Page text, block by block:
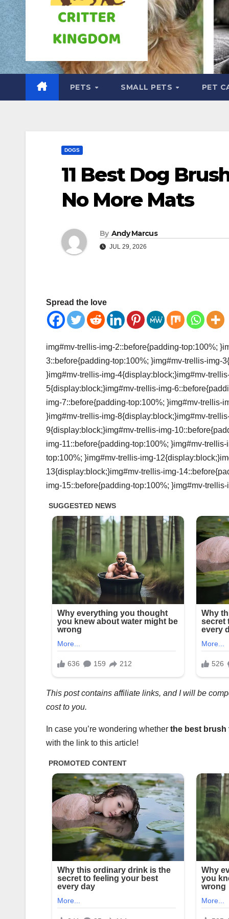
PETS SMALL PETS PET
DOGS
11 Best Dog
No More Mats
By Andy Marcus
JUL 29, 2026
Spread the love
img#mv-trellis-img-2::before{padding-top:100%;
3::before{padding-top:100%; }img#mv-trellis-img-
}img#mv-trellis-img-4{display:block;}img#mv-
5{display:block;}img#mv-trellis-img-
img-7::before{padding-top:100%; }img#mv-trellis-
}img#mv-trellis-img-8{display:block;}img#mv-
9{display:block;}img#mv-trellis-img-
img-11::before{padding-top:100%; }img#mv-
top:100%; }img#mv-trellis-img-
13{display:block;}img#mv-trellis-img-
img-15::before{padding-top:100%; }img#mv-
This post contains affiliate links, and I will be
cost to you.
In case you’re wondering whether the best brush
with the link to this article!